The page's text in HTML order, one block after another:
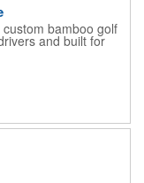
bamboo golf
and built for
tees are available in
dark assortments.
your brand, event
pro shop